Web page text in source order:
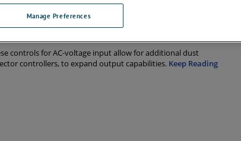
controls for AC-voltage input allow for additional dust
controllers, to expand output capabilities. Keep Reading
Manage Preferences